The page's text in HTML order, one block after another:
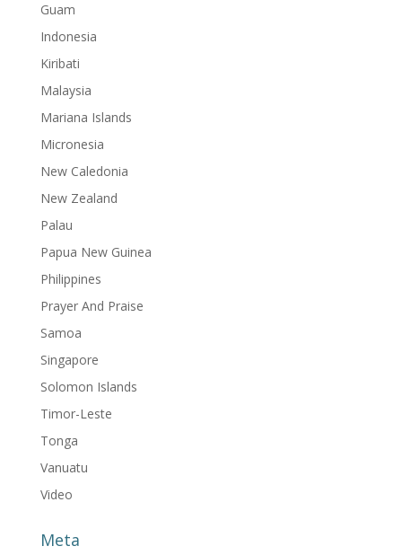
Guam
Indonesia
Kiribati
Malaysia
Mariana Islands
Micronesia
New Caledonia
New Zealand
Palau
Papua New Guinea
Philippines
Prayer And Praise
Samoa
Singapore
Solomon Islands
Timor-Leste
Tonga
Vanuatu
Video
Meta